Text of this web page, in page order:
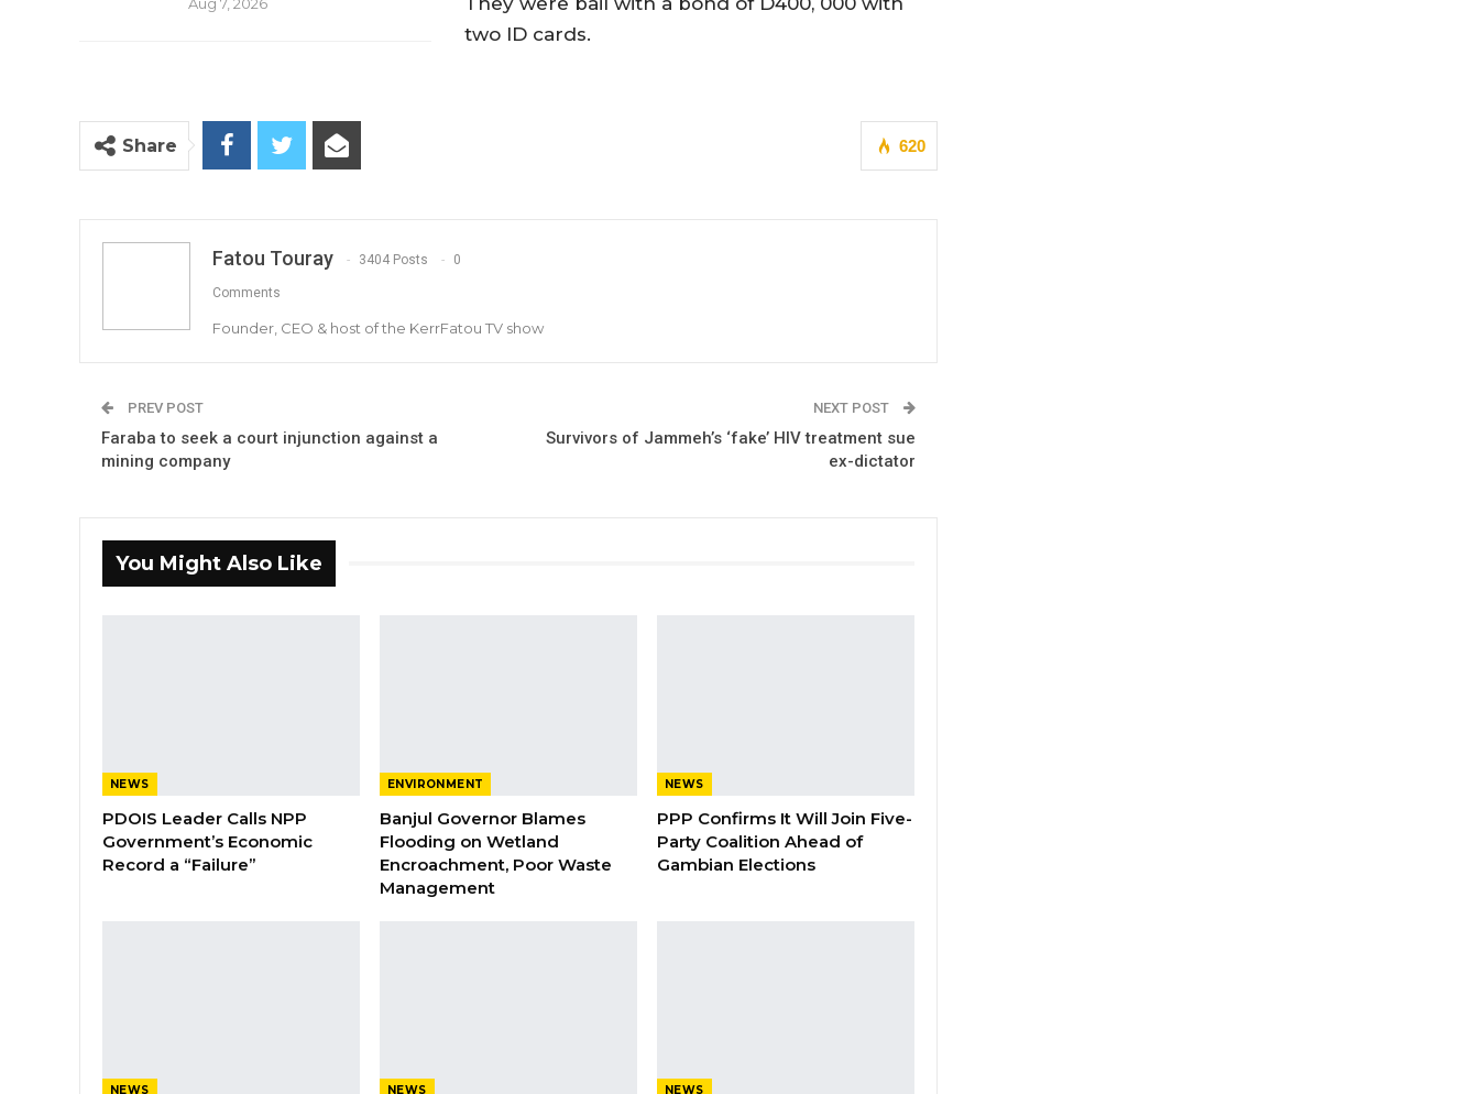
two ID cards.
620
Share
Fatou Touray 3404 Posts 0
Comments
Founder, CEO & host of the KerrFatou TV show
PREV POST
Faraba to seek a court injunction against a
mining company
NEXT POST
Survivors of Jammeh’s ‘fake’ HIV treatment sue
ex-dictator
You Might Also Like
NEWS
PDOIS Leader Calls NPP
Government’s Economic
Record a “Failure”
ENVIRONMENT
Banjul Governor Blames
Flooding on Wetland
Encroachment, Poor Waste
Management
NEWS
PPP Confirms It Will Join Five-
Party Coalition Ahead of
Gambian Elections
NEWS NEWS NEWS